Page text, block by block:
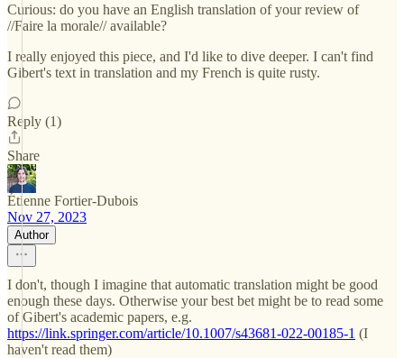
Curious: do you have an English translation of your review of
//Faire la morale// available?
I really enjoyed this piece, and I'd like to dive deeper. I can't find
Gibert's text in translation and my French is quite rusty.
Reply (1)
Share
Étienne Fortier-Dubois
Nov 27, 2023
Author
I don't, though I imagine that automatic translation might be good
enough these days. Otherwise your best bet might be to read some
of Gibert's academic papers, e.g.
https://link.springer.com/article/10.1007/s43681-022-00185-1 (I
haven't read them)